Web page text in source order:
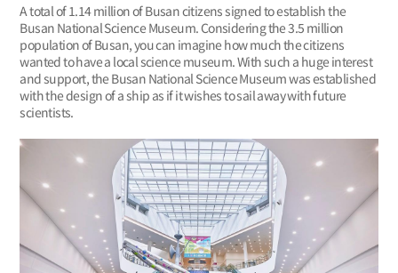
A total of 1.14 million of Busan citizens signed to establish the
Busan National Science Museum. Considering the 3.5 million
population of Busan, you can imagine how much the citizens
wanted to have a local science museum. With such a huge interest
and support, the Busan National Science Museum was established
with the design of a ship as if it wishes to sail away with future
scientists.